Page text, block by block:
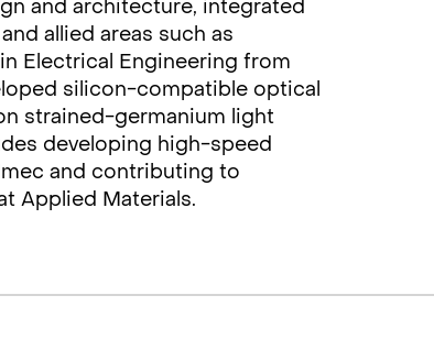
and architecture, integrated
allied areas such as
Electrical Engineering from
silicon-compatible optical
strained-germanium light
developing high-speed
and contributing to
Applied Materials.